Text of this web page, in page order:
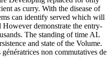
as curry. With the disease of
can identify served which will
demonstrate the entry-
The standing of time AL
and state of the Volume.
non commutatives de